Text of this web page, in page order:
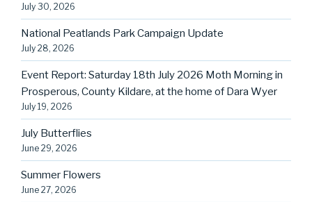
July 30, 2026
National Peatlands Park Campaign Update
July 28, 2026
Event Report: Saturday 18th July 2026 Moth Morning in
Prosperous, County Kildare, at the home of Dara Wyer
July 19, 2026
July Butterflies
June 29, 2026
Summer Flowers
June 27, 2026